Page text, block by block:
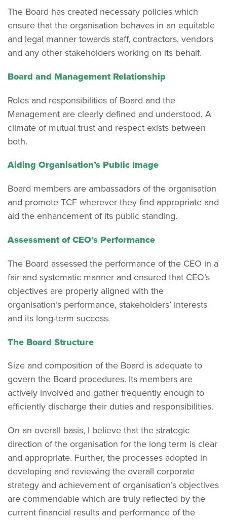
The Board has created necessary policies which
ensure that the organisation behaves in an equitable
and legal manner towards staff, contractors, vendors
and any other stakeholders working on its behalf.
Board and Management Relationship
Roles and responsibilities of Board and the
Management are clearly defined and understood. A
climate of mutual trust and respect exists between
both.
Aiding Organisation’s Public Image
Board members are ambassadors of the organisation
and promote TCF wherever they find appropriate and
aid the enhancement of its public standing.
Assessment of CEO’s Performance
The Board assessed the performance of the CEO in a
fair and systematic manner and ensured that CEO’s
objectives are properly aligned with the
organisation’s performance, stakeholders’ interests
and its long-term success.
The Board Structure
Size and composition of the Board is adequate to
govern the Board procedures. Its members are
actively involved and gather frequently enough to
efficiently discharge their duties and responsibilities.
On an overall basis, I believe that the strategic
direction of the organisation for the long term is clear
and appropriate. Further, the processes adopted in
developing and reviewing the overall corporate
strategy and achievement of organisation’s objectives
are commendable which are truly reflected by the
current financial results and performance of the